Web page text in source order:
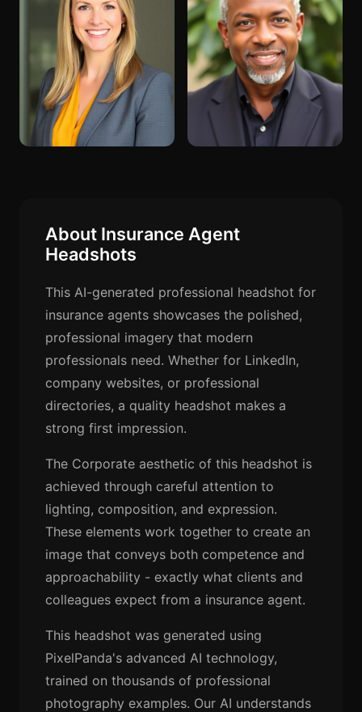
About Insurance Agent
Headshots
This AI-generated professional headshot for
insurance agents showcases the polished,
professional imagery that modern
professionals need. Whether for LinkedIn,
company websites, or professional
directories, a quality headshot makes a
strong first impression.
The Corporate aesthetic of this headshot is
achieved through careful attention to
lighting, composition, and expression.
These elements work together to create an
image that conveys both competence and
approachability - exactly what clients and
colleagues expect from a insurance agent.
This headshot was generated using
PixelPanda's advanced AI technology,
trained on thousands of professional
photography examples. Our AI understands